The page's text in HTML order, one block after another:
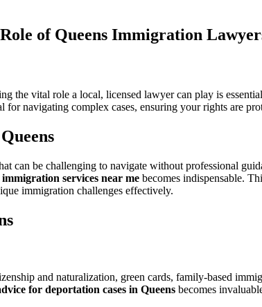
of Queens Immigration
the vital role a local, licensed lawyer can play is
for navigating complex cases, ensuring your rights are
can be challenging to navigate without professional
immigration services near me becomes indispensable.
immigration challenges effectively.
and naturalization, green cards, family-based
for deportation cases in Queens becomes